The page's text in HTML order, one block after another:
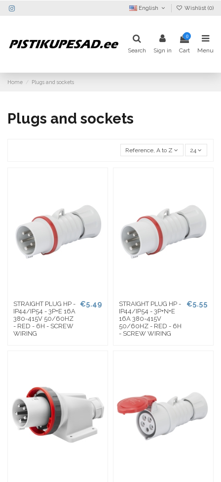
English Wishlist (0)
Search Sign in
0
Cart Menu
Home Plugs and sockets
Plugs and sockets
Reference, A to Z 24
STRAIGHT PLUG HP -
IP44/IP54 - 3P+E 16A
380-415V 50/60HZ
- RED - 6H - SCREW
WIRING
€5.49
STRAIGHT PLUG HP -
IP44/IP54 - 3P+N+E
16A 380-415V
50/60HZ - RED - 6H
- SCREW WIRING
€5.55